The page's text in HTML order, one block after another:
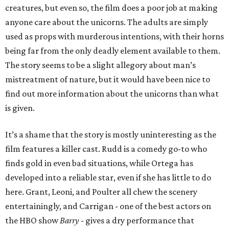
creatures, but even so, the film does a poor job at making
anyone care about the unicorns. The adults are simply
used as props with murderous intentions, with their horns
being far from the only deadly element available to them.
The story seems to be a slight allegory about man’s
mistreatment of nature, but it would have been nice to
find out more information about the unicorns than what
is given.
It’s a shame that the story is mostly uninteresting as the
film features a killer cast. Rudd is a comedy go-to who
finds gold in even bad situations, while Ortega has
developed into a reliable star, even if she has little to do
here. Grant, Leoni, and Poulter all chew the scenery
entertainingly, and Carrigan - one of the best actors on
the HBO showBarry - gives a dry performance that